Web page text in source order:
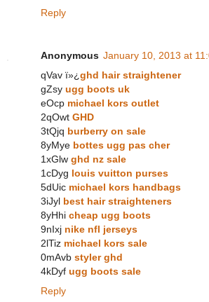
Reply
Anonymous January 10, 2013 at
qVav ï»¿ghd hair straightener
gZsy ugg boots uk
eOcp michael kors outlet
2qOwt GHD
3tQjq burberry on sale
8yMye bottes ugg pas cher
1xGlw ghd nz sale
1cDyg louis vuitton purses
5dUic michael kors handbags
3iJyl best hair straighteners
8yHhi cheap ugg boots
9nIxj nike nfl jerseys
2lTiz michael kors sale
0mAvb styler ghd
4kDyf ugg boots sale
Reply